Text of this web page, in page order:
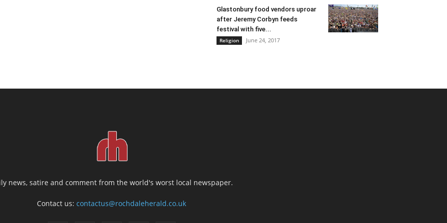
Glastonbury food vendors uproar
after Jeremy Corbyn feeds
festival with five...
Religion June 24, 2017
news, satire and comment from the world's worst local newspaper.
Contact us:contactus@rochdaleherald.co.uk